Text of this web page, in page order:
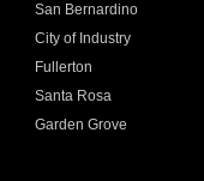
San Bernardino
City of Industry
Fullerton
Santa Rosa
Garden Grove